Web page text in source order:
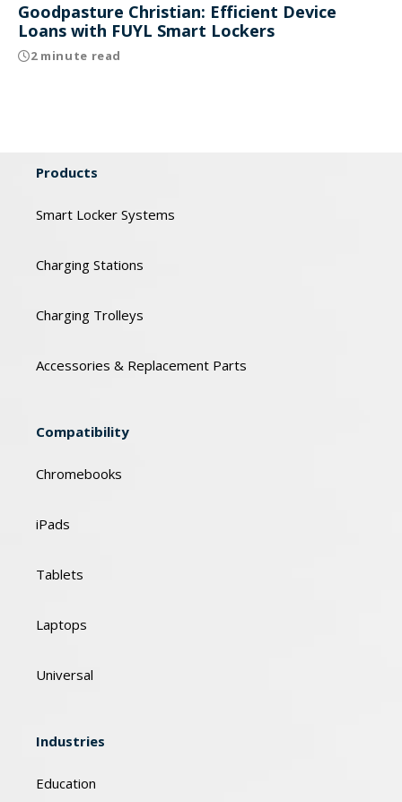
Goodpasture Christian: Efficient Device
Loans with FUYL Smart Lockers
2 minute read
Products
Smart Locker Systems
Charging Stations
Charging Trolleys
Accessories & Replacement Parts
Compatibility
Chromebooks
iPads
Tablets
Laptops
Universal
Industries
Education